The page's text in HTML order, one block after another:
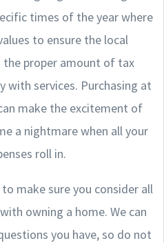
times of the year where
to ensure the local
proper amount of tax
with services. Purchasing at
make the excitement of
a nightmare when all your
roll in.
make sure you consider all
owning a home. We can
you have, so do not